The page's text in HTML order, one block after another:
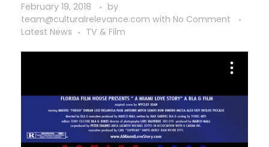
February 19, 2018
by
team@culturalrelevance.com with No Comment
Latest News
TV & Film